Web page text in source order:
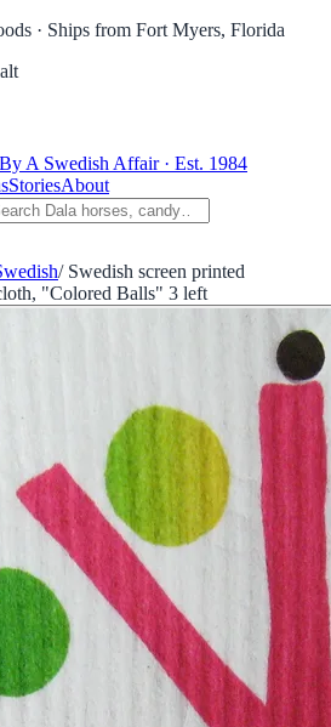
· Ships from Fort Myers, Florida
By A Swedish Affair · Est. 1984
StoriesAbout
/ Swedish screen printed
"Colored Balls" 3 left